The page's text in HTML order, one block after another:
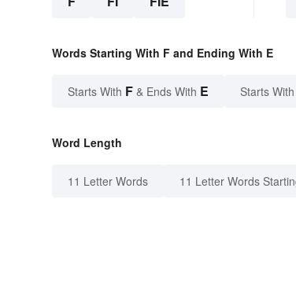
Words Starting With F and Ending With E
Starts With F & Ends With E Starts With
Word Length
11 Letter Words 11 Letter Words